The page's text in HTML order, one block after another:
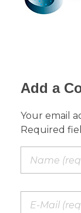
Add a
Your email
Required